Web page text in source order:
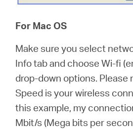
For Mac OS
Make sure you select
Info tab and choose Wi-fi
drop-down options. Please
Speed is your wireless
this example, my
Mbit/s (Mega bits per